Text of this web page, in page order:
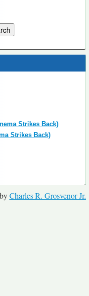
Strikes Back)
Charles R. Grosvenor Jr.